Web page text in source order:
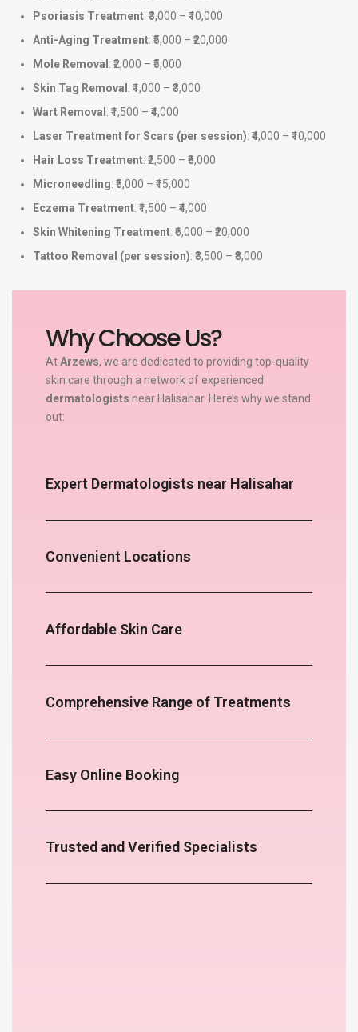
Psoriasis Treatment: ₹3,000 – ₹10,000
Anti-Aging Treatment: ₹5,000 – ₹20,000
Mole Removal : ₹2,000 – ₹5,000
Skin Tag Removal : ₹1,000 – ₹3,000
Wart Removal : ₹1,500 – ₹4,000
Laser Treatment for Scars (per session): ₹4,000 – ₹10,000
Hair Loss Treatment: ₹2,500 – ₹8,000
Microneedling: ₹5,000 – ₹15,000
Eczema Treatment: ₹1,500 – ₹4,000
Skin Whitening Treatment: ₹6,000 – ₹20,000
Tattoo Removal (per session): ₹3,500 – ₹8,000
Why Choose Us?
AtArzews, we are dedicated to providing top-quality
skin care through a network of experienced
dermatologists near Halisahar. Here’s why we stand
out:
Expert Dermatologists near Halisahar
Convenient Locations
Affordable Skin Care
Comprehensive Range of Treatments
Easy Online Booking
Trusted and Verified Specialists